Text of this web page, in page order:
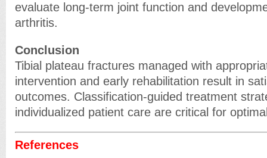
evaluate long-term joint function and
arthritis.
Conclusion
Tibial plateau fractures managed with
intervention and early rehabilitation result in
outcomes. Classification-guided treatment
individualized patient care are critical for
References